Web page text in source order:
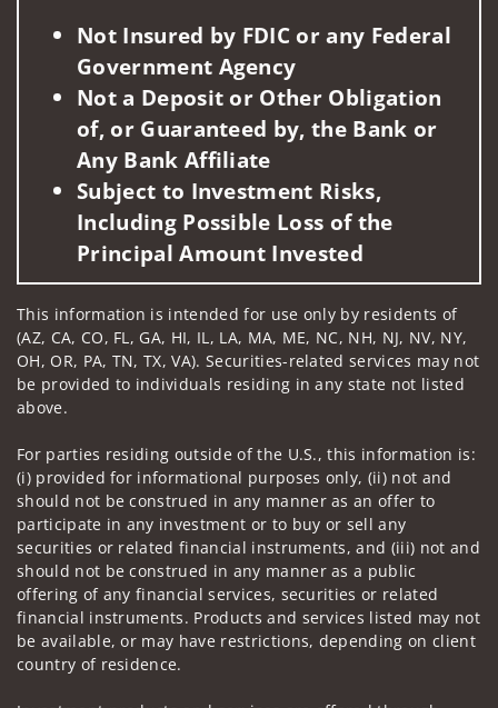
Not Insured by FDIC or any Federal
Government Agency
Not a Deposit or Other Obligation
of, or Guaranteed by, the Bank or
Any Bank Affiliate
Subject to Investment Risks,
Including Possible Loss of the
Principal Amount Invested
This information is intended for use only by residents of
(AZ, CA, CO, FL, GA, HI, IL, LA, MA, ME, NC, NH, NJ, NV, NY,
OH, OR, PA, TN, TX, VA). Securities-related services may not
be provided to individuals residing in any state not listed
above.
For parties residing outside of the U.S., this information is:
(i) provided for informational purposes only, (ii) not and
should not be construed in any manner as an offer to
participate in any investment or to buy or sell any
securities or related financial instruments, and (iii) not and
should not be construed in any manner as a public
offering of any financial services, securities or related
financial instruments. Products and services listed may not
be available, or may have restrictions, depending on client
country of residence.